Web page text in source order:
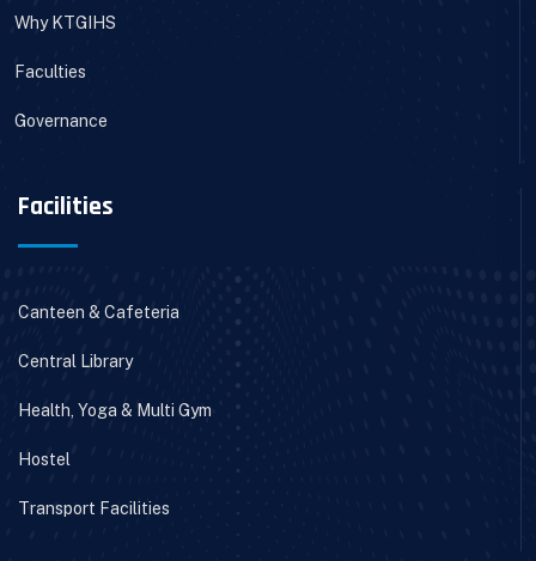
Why KTGIHS
Faculties
Governance
Facilities
Canteen & Cafeteria
Central Library
Health, Yoga & Multi Gym
Hostel
Transport Facilities